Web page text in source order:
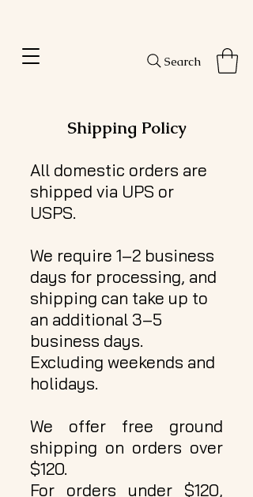
Search
Shipping Policy
All domestic orders are
shipped via UPS or
USPS.
We require 1–2 business
days for processing, and
shipping can take up to
an additional 3–5
business days.
Excluding weekends and
holidays.
We offer free ground
shipping on orders over
$120.
For orders under $120,